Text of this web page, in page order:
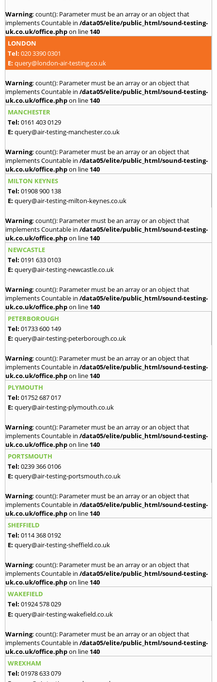
Warning: count(): Parameter must be an array or an object that
implements Countable in /data05/elite/public_html/sound-testing-
uk.co.uk/office.phpon line 140
LONDON
Tel: 020 3390 0301
E: query@london-air-testing.co.uk
Warning: count(): Parameter must be an array or an object that
implements Countable in /data05/elite/public_html/sound-testing-
uk.co.uk/office.phpon line 140
MANCHESTER
Tel: 0161 403 0129
E: query@air-testing-manchester.co.uk
Warning: count(): Parameter must be an array or an object that
implements Countable in /data05/elite/public_html/sound-testing-
uk.co.uk/office.phpon line 140
MILTON KEYNES
Tel: 01908 900 138
E: query@air-testing-milton-keynes.co.uk
Warning: count(): Parameter must be an array or an object that
implements Countable in /data05/elite/public_html/sound-testing-
uk.co.uk/office.phpon line 140
NEWCASTLE
Tel: 0191 633 0103
E: query@air-testing-newcastle.co.uk
Warning: count(): Parameter must be an array or an object that
implements Countable in /data05/elite/public_html/sound-testing-
uk.co.uk/office.phpon line 140
PETERBOROUGH
Tel: 01733 600 149
E: query@air-testing-peterborough.co.uk
Warning: count(): Parameter must be an array or an object that
implements Countable in /data05/elite/public_html/sound-testing-
uk.co.uk/office.phpon line 140
PLYMOUTH
Tel: 01752 687 017
E: query@air-testing-plymouth.co.uk
Warning: count(): Parameter must be an array or an object that
implements Countable in /data05/elite/public_html/sound-testing-
uk.co.uk/office.phpon line 140
PORTSMOUTH
Tel: 0239 366 0106
E: query@air-testing-portsmouth.co.uk
Warning: count(): Parameter must be an array or an object that
implements Countable in /data05/elite/public_html/sound-testing-
uk.co.uk/office.phpon line 140
SHEFFIELD
Tel: 0114 368 0192
E: query@air-testing-sheffield.co.uk
Warning: count(): Parameter must be an array or an object that
implements Countable in /data05/elite/public_html/sound-testing-
uk.co.uk/office.phpon line 140
WAKEFIELD
Tel: 01924 578 029
E: query@air-testing-wakefield.co.uk
Warning: count(): Parameter must be an array or an object that
implements Countable in /data05/elite/public_html/sound-testing-
uk.co.uk/office.phpon line 140
WREXHAM
Tel: 01978 633 079